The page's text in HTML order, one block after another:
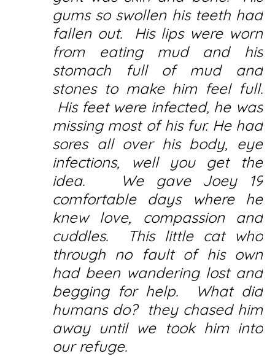
gums so swollen his teeth had
fallen out. His lips were worn
from eating mud and his
stomach full of mud and
stones to make him feel full.
His feet were infected, he was
missing most of his fur. He had
sores all over his body, eye
infections, well you get the
idea. We gave Joey 19
comfortable days where he
knew love, compassion and
cuddles. This little cat who
through no fault of his own
had been wandering lost and
begging for help. What did
humans do? they chased him
away until we took him into
our refuge.